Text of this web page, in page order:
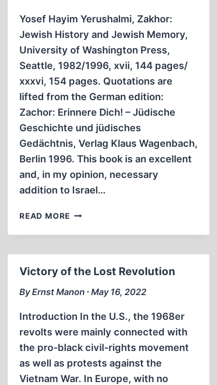
Yosef Hayim Yerushalmi, Zakhor:
Jewish History and Jewish Memory,
University of Washington Press,
Seattle, 1982/1996, xvii, 144 pages/
xxxvi, 154 pages. Quotations are
lifted from the German edition:
Zachor: Erinnere Dich! – Jüdische
Geschichte und jüdisches
Gedächtnis, Verlag Klaus Wagenbach,
Berlin 1996. This book is an excellent
and, in my opinion, necessary
addition to Israel…
READ MORE CHOSENITE
INTERPRETATION
Victory of the Lost Revolution
By Ernst Manon ∙ May 16, 2022
Introduction In the U.S., the 1968er
revolts were mainly connected with
the pro-black civil-rights movement
as well as protests against the
Vietnam War. In Europe, with no